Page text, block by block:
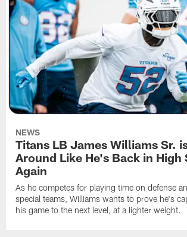
NEWS
Titans LB James Williams Sr.
Around Like He's Back in High
Again
As he competes for playing time on defense
special teams, Williams wants to prove he's
his game to the next level, at a lighter weight.